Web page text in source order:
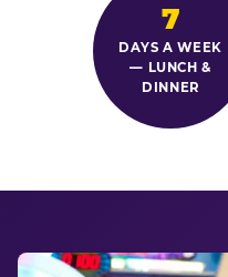
7
DAYS A WEEK
— LUNCH &
DINNER